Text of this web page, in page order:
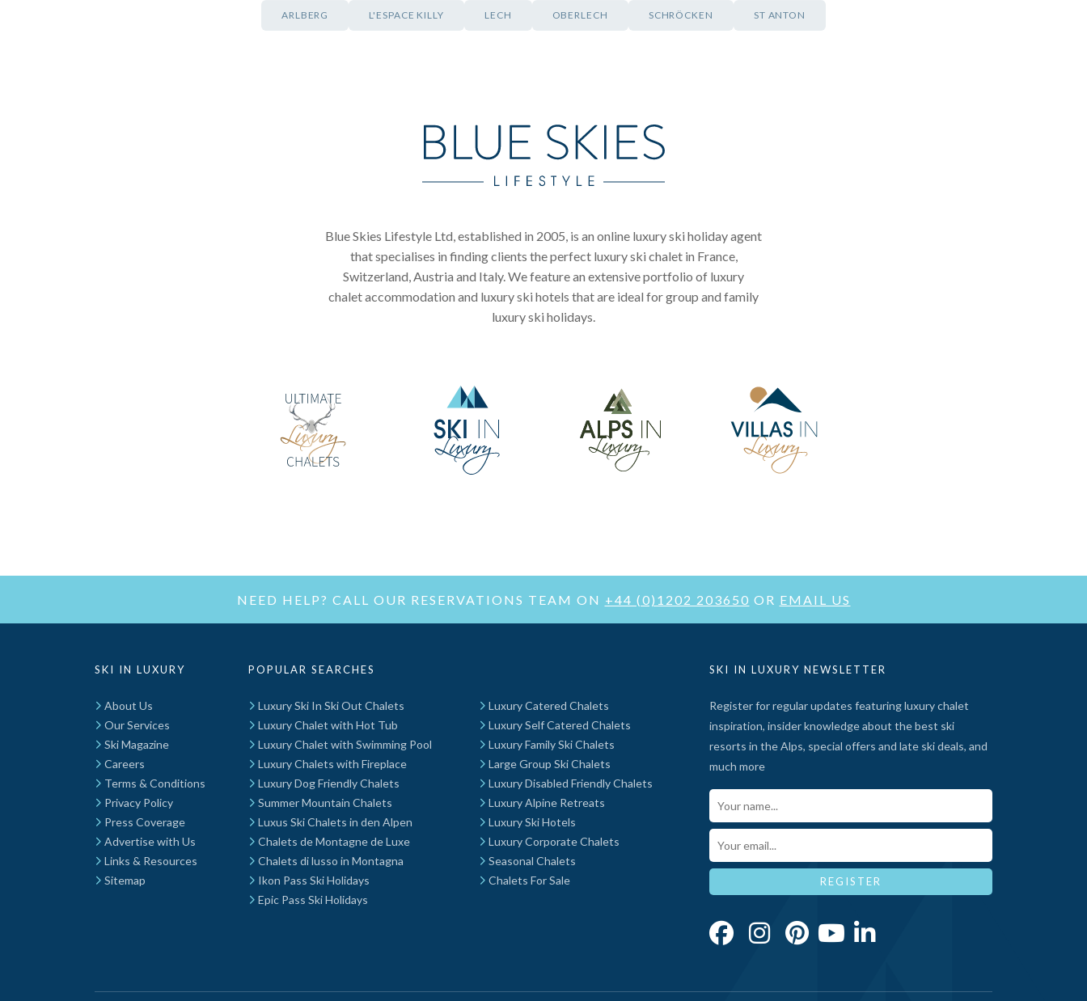
ARLBERG L'ESPACE KILLY LECH OBERLECH SCHRÖCKEN ST ANTON
Blue Skies Lifestyle Ltd, established in 2005, is an online luxury ski holiday agent
that specialises in finding clients the perfect luxury ski chalet in France,
Switzerland, Austria and Italy. We feature an extensive portfolio of luxury
chalet accommodation and luxury ski hotels that are ideal for group and family
luxury ski holidays.
NEED HELP? CALL OUR RESERVATIONS TEAM ON +44 (0)1202 203650 OR EMAIL US
SKI IN LUXURY NEWSLETTER
Register for regular updates featuring luxury chalet
inspiration, insider knowledge about the best ski
resorts in the Alps, special offers and late ski deals, and
much more
Your Name*
Email*
REGISTER
SKI IN LUXURY
About Us
Our Services
Ski Magazine
Careers
Terms & Conditions
Privacy Policy
Press Coverage
Advertise with Us
Links & Resources
Sitemap
POPULAR SEARCHES
Luxury Ski In Ski Out Chalets
Luxury Chalet with Hot Tub
Luxury Chalet with Swimming Pool
Luxury Chalets with Fireplace
Luxury Dog Friendly Chalets
Summer Mountain Chalets
Luxus Ski Chalets in den Alpen
Chalets de Montagne de Luxe
Chalets di lusso in Montagna
Ikon Pass Ski Holidays
Epic Pass Ski Holidays
Luxury Catered Chalets
Luxury Self Catered Chalets
Luxury Family Ski Chalets
Large Group Ski Chalets
Luxury Disabled Friendly Chalets
Luxury Alpine Retreats
Luxury Ski Hotels
Luxury Corporate Chalets
Seasonal Chalets
Chalets For Sale